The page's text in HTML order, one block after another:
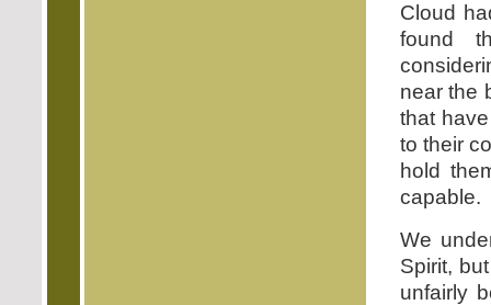
Cloud
found
near the
that
to their
hold
capable.
We
Spirit,
unfairly